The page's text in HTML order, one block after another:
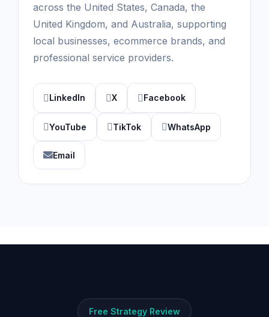
across the United States, Canada, the
United Kingdom, and Australia, supporting
local businesses, ecommerce brands, and
professional service providers.
LinkedIn X Facebook
YouTube TikTok WhatsApp
Email
Free Strategy Review